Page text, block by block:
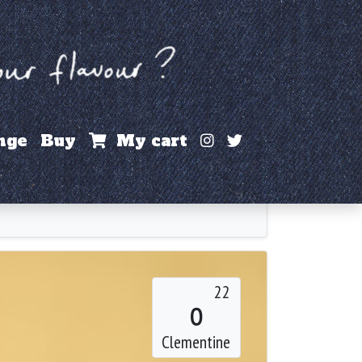
Buy My cart Instagram
X / Twitter
22
O
Clementine